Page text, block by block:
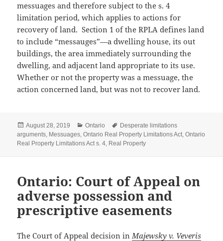
messuages and therefore subject to the s. 4
limitation period, which applies to actions for
recovery of land. Section 1 of the RPLA defines land
to include “messauges”—a dwelling house, its out
buildings, the area immediately surrounding the
dwelling, and adjacent land appropriate to its use.
Whether or not the property was a messuage, the
action concerned land, but was not to recover land.
Posted
on
August 28, 2019 Categories
Ontario Tags
Desperate limitations
arguments, Messuages,Ontario Real Property Limitations Act,Ontario
Real Property Limitations Act s. 4, Real Property
Ontario: Court of Appeal on
adverse possession and
prescriptive easements
The Court of Appeal decision in Majewsky v. Veveris